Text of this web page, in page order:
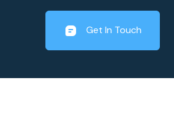
Get In Touch